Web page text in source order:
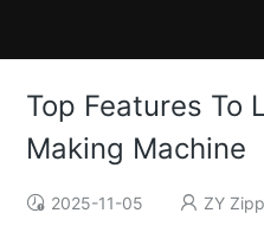
Top Features To
Making Machine
2025-11-05 ZY